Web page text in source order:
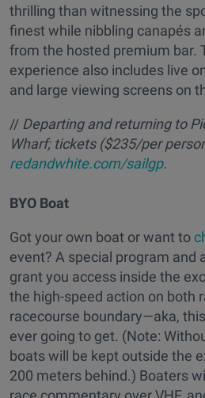
thrilling than witnessing the
finest while nibbling canapés
from the hosted premium bar.
experience also includes live
and large viewing screens on
// Departing and returning to
Wharf; tickets ($235/per
redandwhite.com/sailgp.
BYO Boat
Got your own boat or want to
event? A special program and
grant you access inside the
the high-speed action on both
racecourse boundary—aka,
ever going to get. (Note:
boats will be kept outside the
200 meters behind.) Boaters